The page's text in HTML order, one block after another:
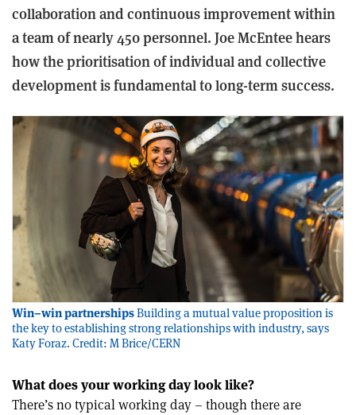
collaboration and continuous improvement within
a team of nearly 450 personnel. Joe McEntee hears
how the prioritisation of individual and collective
development is fundamental to long-term success.
Win–win partnershipsBuilding a mutual value proposition is
the key to establishing strong relationships with industry, says
Katy Foraz. Credit: M Brice/CERN
What does your working day look like?
There’s no typical working day – though there are